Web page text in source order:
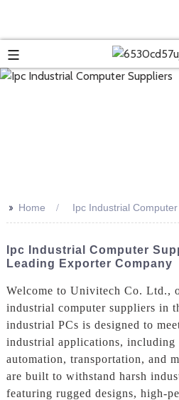
>> Home Ipc Industrial
Ipc Industrial Computer
Leading Exporter Company
Welcome to Univitech Co. Ltd.,
industrial computer suppliers in
industrial PCs is designed to
industrial applications, including
automation, transportation, and
are built to withstand harsh
featuring rugged designs, high-